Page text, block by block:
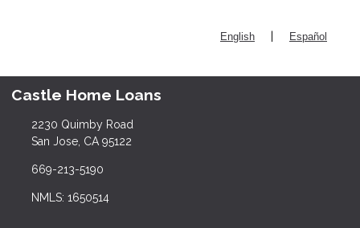
English Español
Castle Home Loans
2230 Quimby Road
San Jose, CA 95122
669-213-5190
NMLS: 1650514